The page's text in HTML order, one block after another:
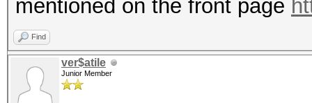
mentioned on the front page
Find
ver$atile
Junior Member